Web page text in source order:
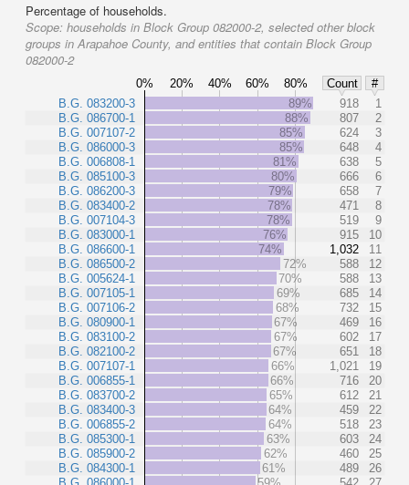
Percentage of households.
Scope: households in Block Group 082000-2, selected other block
groups in Arapahoe County, and entities that contain Block Group
082000-2
0% 20% 40% 60% 80% Count
#
B.G. 083200-3
B.G. 086700-1
B.G. 007107-2
B.G. 086000-3
B.G. 006808-1
B.G. 085100-3
B.G. 086200-3
B.G. 083400-2
B.G. 007104-3
B.G. 083000-1
B.G. 086600-1
B.G. 086500-2
B.G. 005624-1
B.G. 007105-1
B.G. 007106-2
B.G. 080900-1
B.G. 083100-2
B.G. 082100-2
B.G. 007107-1
B.G. 006855-1
B.G. 083700-2
B.G. 083400-3
B.G. 006855-2
B.G. 085300-1
B.G. 085900-2
B.G. 084300-1
89% 918
1
88%
807
2
85%
624
3
85%
648
4
81%
638
5
80%
666
6
79%
658
7
78%
471
8
78%
519
9
76%
915
10
74%
1,032
11
72%
588
12
70%
588
13
69%
685
14
68%
732
15
67%
469
16
67%
602
17
67%
651
18
66%
1,021
19
66%
716
20
65%
612
21
64%
459
22
64%
518
23
63%
603
24
62%
460
25
61%
489
26